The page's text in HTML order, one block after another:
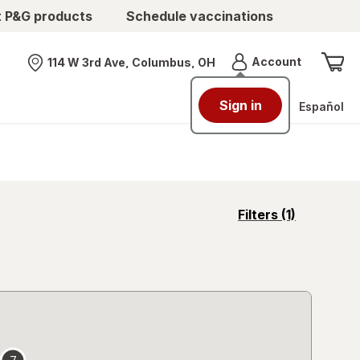
products Schedule vaccinations
Nearest store
114 W 3rd Ave, Columbus, OH AccountMenu
Sign in Español
Filters (1)
opens